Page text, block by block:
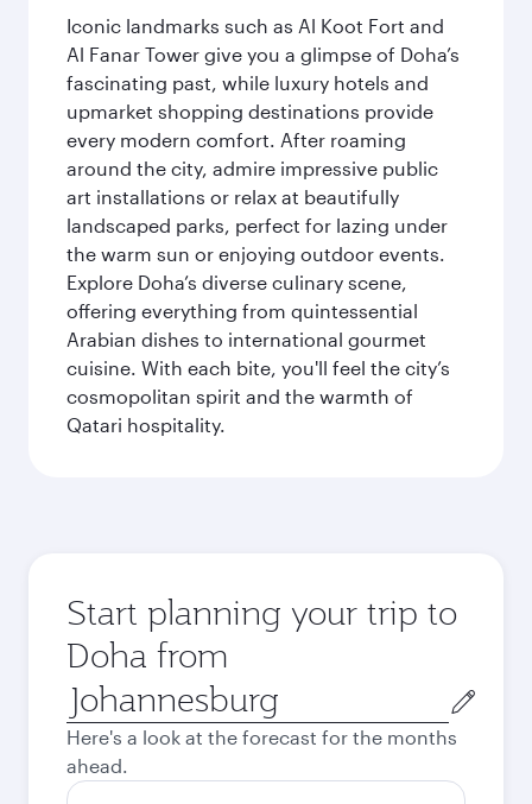
Iconic landmarks such as Al Koot Fort and
Al Fanar Tower give you a glimpse of Doha’s
fascinating past, while luxury hotels and
upmarket shopping destinations provide
every modern comfort. After roaming
around the city, admire impressive public
art installations or relax at beautifully
landscaped parks, perfect for lazing under
the warm sun or enjoying outdoor events.
Explore Doha’s diverse culinary scene,
offering everything from quintessential
Arabian dishes to international gourmet
cuisine. With each bite, you'll feel the city’s
cosmopolitan spirit and the warmth of
Qatari hospitality.
Start planning your trip to
Doha from
Origin
city
Here's a look at the forecast for the months
ahead.